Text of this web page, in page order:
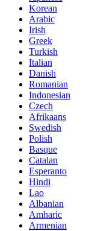
Korean
Arabic
Irish
Greek
Turkish
Italian
Danish
Romanian
Indonesian
Czech
Afrikaans
Swedish
Polish
Basque
Catalan
Esperanto
Hindi
Lao
Albanian
Amharic
Armenian